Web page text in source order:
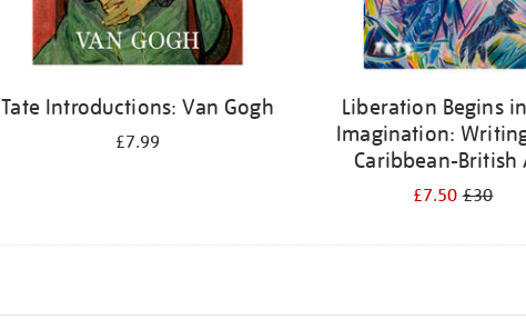
Tate Introductions: Van Gogh
£7.99
Liberation Begins
Imagination:
Caribbean-British
£7.50£30